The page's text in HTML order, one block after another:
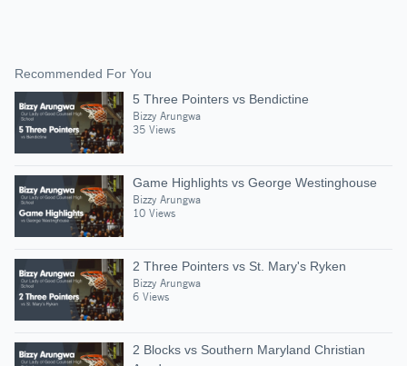
Recommended For You
5 Three Pointers vs Bendictine
Bizzy Arungwa
35 Views
Game Highlights vs George Westinghouse
Bizzy Arungwa
10 Views
2 Three Pointers vs St. Mary's Ryken
Bizzy Arungwa
6 Views
2 Blocks vs Southern Maryland Christian